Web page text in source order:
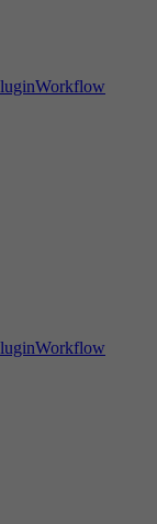
Workflow
Workflow